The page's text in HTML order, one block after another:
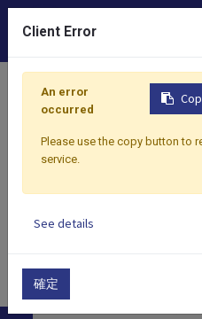
Home Products ​Tea
Client Error
An error
occurred
Please use the copy button to
service.
See details
確定